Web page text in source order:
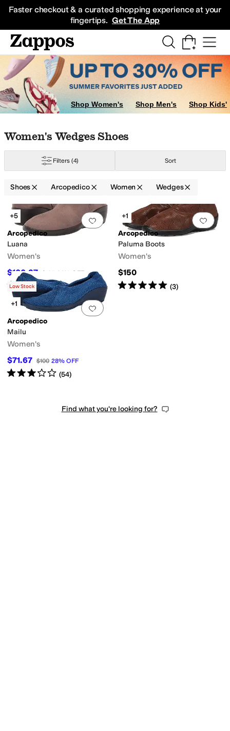
Faster checkout & a curated shopping experience at your
fingertips. Get The App
Sneakers
Shop Women's Shop Men's Shop Kids'
Skip to search results
Skip to filters
Skip to sort
Skip to selected filters
Women's Wedges Shoes
Filters (4) Sort
Shoes Arcopedico Women Wedges
Search Results
Add to favorites.0 people have
+5
Arcopedico
Luana
Women's
$100.27 $135 26 % OFF
Rated4starsout of 5
(74)
Add
+1
Arcopedico
Paluma Boots
Women's
$150
Rated5starsout of 5
(3)
Add to favorites
Low Stock
+1
Arcopedico
Mailu
Women's
$71.67 $100 28% OFF
Rated3starsout of 5
(54)
Find what you're looking for?